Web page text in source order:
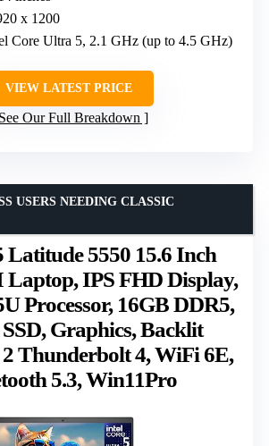
x 1200
Core Ultra 5, 2.1 GHz (up to 4.5 GHz)
VIEW LATEST PRICE
See Our Full Breakdown
Latitude 5550 15.6 Inch
Laptop, IPS FHD Display,
Processor, 16GB DDR5,
Graphics, Backlit
Thunderbolt 4, WiFi 6E,
5.3, Win11Pro
USERS NEEDING CLASSIC